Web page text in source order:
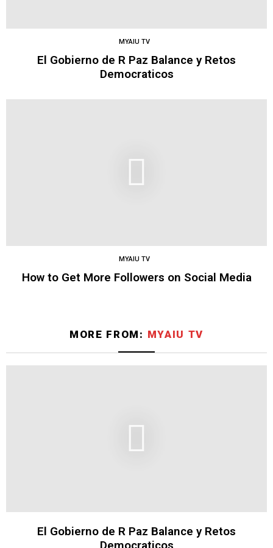
MYAIU TV
El Gobierno de R Paz Balance y Retos
Democraticos
MYAIU TV
How to Get More Followers on Social Media
MORE FROM: MYAIU TV
El Gobierno de R Paz Balance y Retos